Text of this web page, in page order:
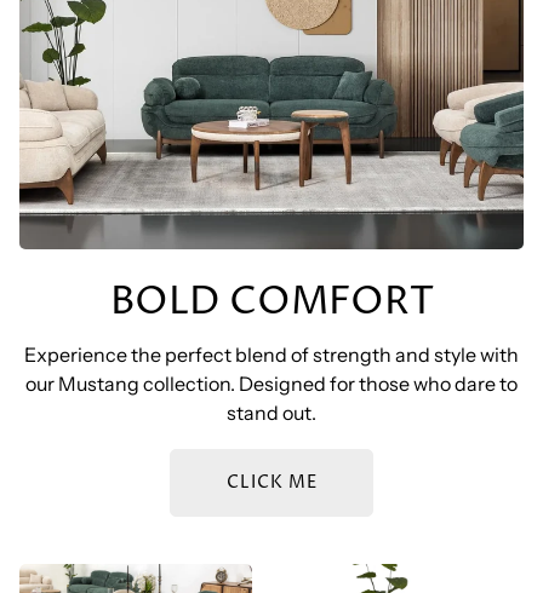
BOLD COMFORT
Experience the perfect blend of strength and style with
our Mustang collection. Designed for those who dare to
stand out.
CLICK ME
BOZ – MUSTANG DINING
BOZ – MUSTANG SOFA